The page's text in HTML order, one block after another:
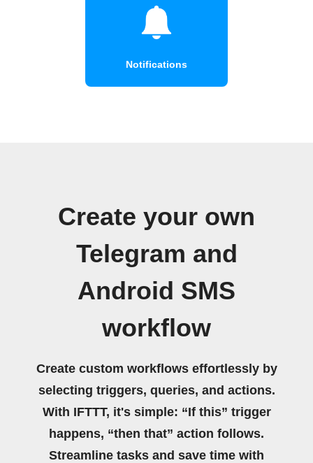
Notifications
Create your own
Telegram and
Android SMS
workflow
Create custom workflows effortlessly by
selecting triggers, queries, and actions.
With IFTTT, it's simple: “If this” trigger
happens, “then that” action follows.
Streamline tasks and save time with